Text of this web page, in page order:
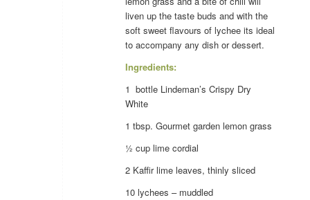
liven up the taste buds and with the
soft sweet flavours of lychee its ideal
to accompany any dish or dessert.
Ingredients:
1 bottle Lindeman’s Crispy Dry
White
1 tbsp. Gourmet garden lemon grass
½ cup lime cordial
2 Kaffirlime leaves, thinly sliced
10 lychees – muddled